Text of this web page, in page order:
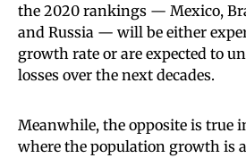
the 2020 rankings — Mexico,
and Russia — will be either
growth rate or are expected to
losses over the next decades.
Meanwhile, the opposite is true
where the population growth is